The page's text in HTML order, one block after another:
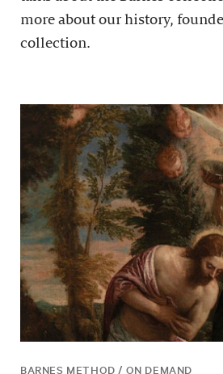
more about our history,
collection.
BARNES METHOD / ON DEMAND